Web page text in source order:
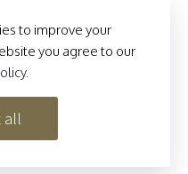
Company Number:
Inventions
to improve your
you agree to our
.
all